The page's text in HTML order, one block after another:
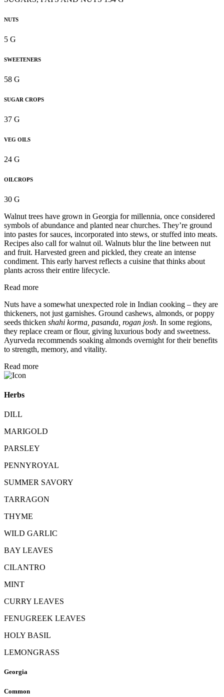
NUTS
5 G
SWEETENERS
58 G
SUGAR CROPS
37 G
VEG OILS
24 G
OILCROPS
30 G
Walnut trees have grown in Georgia for millennia, once considered
symbols of abundance and planted near churches. They’re ground
into pastes for sauces, incorporated into stews, or stuffed into meats.
Recipes also call for walnut oil. Walnuts blur the line between nut
and fruit. Harvested green and pickled, they create an intense
condiment. This early harvest reflects a cuisine that thinks about
plants across their entire lifecycle.
Read more
Nuts have a somewhat unexpected role in Indian cooking – they are
thickeners, not just garnishes. Ground cashews, almonds, or poppy
seeds thicken shahi korma, pasanda, rogan josh. In some regions,
they replace cream or flour, giving luxurious body and sweetness.
Ayurveda recommends soaking almonds overnight for their benefits
to strength, memory, and vitality.
Read more
Herbs
DILL
MARIGOLD
PARSLEY
PENNYROYAL
SUMMER SAVORY
TARRAGON
THYME
WILD GARLIC
BAY LEAVES
CILANTRO
MINT
CURRY LEAVES
FENUGREEK LEAVES
HOLY BASIL
LEMONGRASS
Georgia
Common